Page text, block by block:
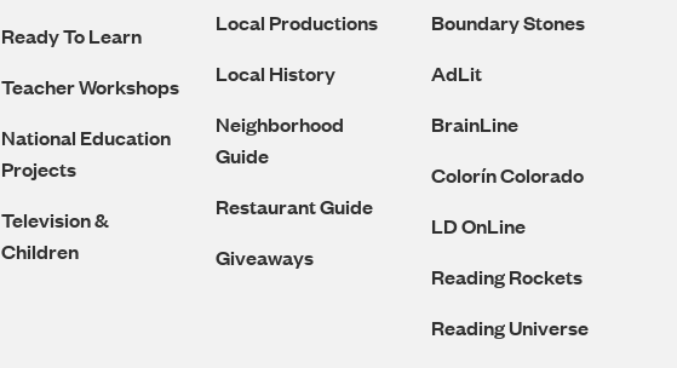
Ready To Learn
Teacher Workshops
National Education
Projects
Television &
Children
Local Productions
Local History
Neighborhood
Guide
Restaurant Guide
Giveaways
Boundary Stones
AdLit
BrainLine
Colorín Colorado
LD OnLine
Reading Rockets
Reading Universe